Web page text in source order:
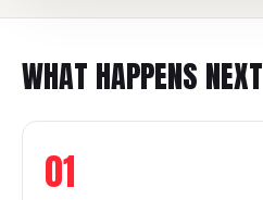
WHAT HAPPENS NEXT
01